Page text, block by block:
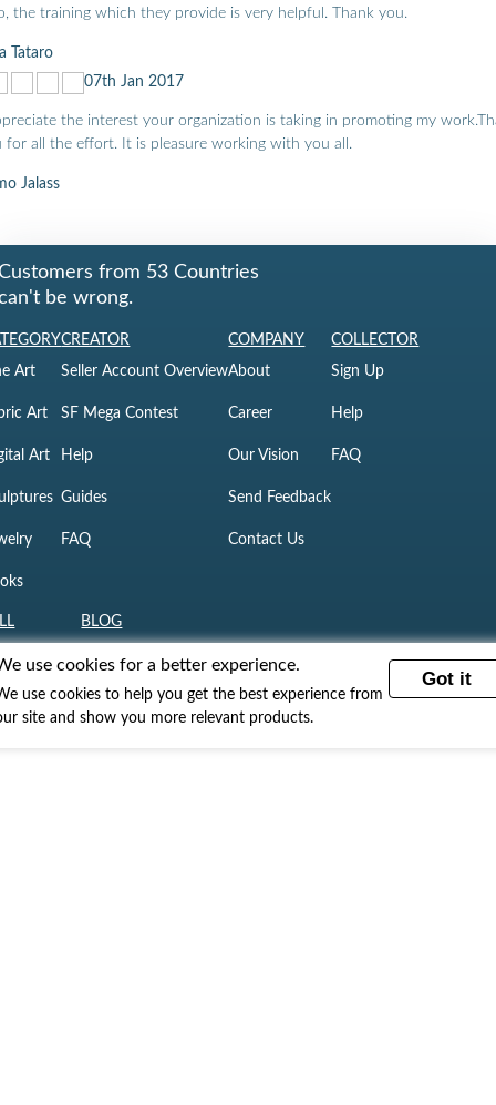
the training which they provide is very helpful. Thank you.
Tataro
07th Jan 2017
the interest your organization is taking in promoting my
for all the effort. It is pleasure working with you all.
Jalass
use cookies for a better experience.
use cookies to help you get the best experience from
site and show you more relevant products.
Got it
from 53 Countries
be wrong.
Art
Art
Art
CREATOR
Seller Account Overview
SF Mega Contest
Help
Guides
FAQ
COMPANY
About
Career
Our Vision
Send Feedback
Contact Us
COLLECTOR
Sign Up
Help
FAQ
Paintings
BLOG